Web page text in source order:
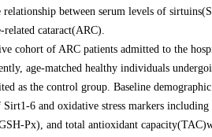
between serum levels of
cataract(ARC).
cohort of ARC patients admitted to the
age-matched healthy individuals
as the control group. Baseline
6 and oxidative stress markers
Px), and total antioxidant